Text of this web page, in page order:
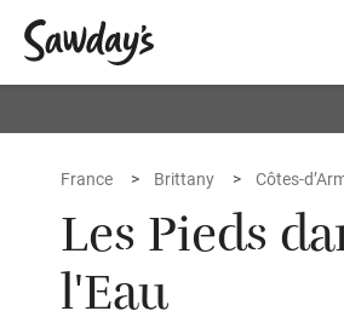
France Brittany Côtes-
Les Pieds
l'Eau